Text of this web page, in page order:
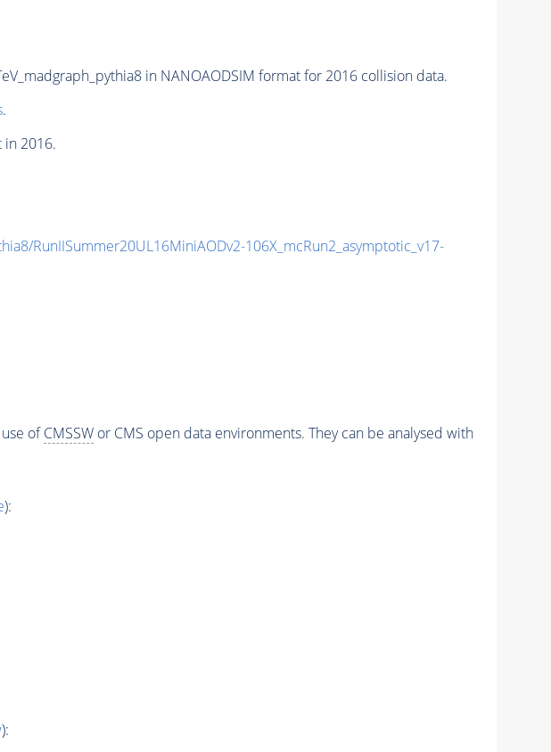
in NANOAODSIM format for 2016 collision data.
.
in 2016.
RunIISummer20UL16MiniAODv2-106X_mcRun2_asymptotic_v17-
ofCMSSWor CMS open data environments. They can be analysed with
):
):